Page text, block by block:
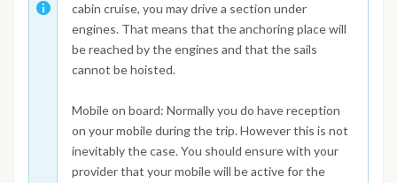
cabin cruise, you may drive a section under
engines. That means that the anchoring place will
be reached by the engines and that the sails
cannot be hoisted.
Mobile on board: Normally you do have reception
on your mobile during the trip. However this is not
inevitably the case. You should ensure with your
provider that your mobile will be active for the